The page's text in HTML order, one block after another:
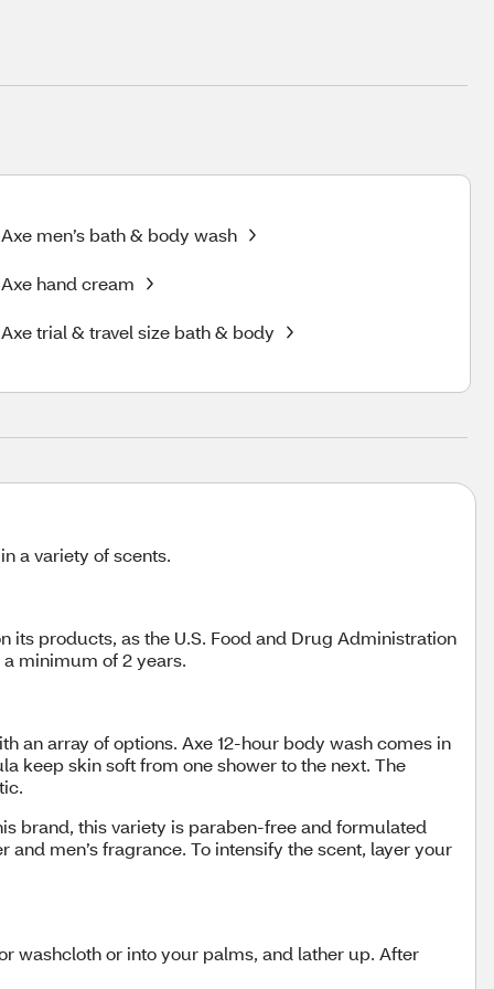
Axe men’s bath & body wash
Axe hand cream
Axe trial & travel size bath & body
a variety of scents.
products, as the U.S. Food and Drug Administration
minimum of 2 years.
an array of options. Axe 12-hour body wash comes in
keep skin soft from one shower to the next. The
brand, this variety is paraben-free and formulated
men’s fragrance. To intensify the scent, layer your
washcloth or into your palms, and lather up. After